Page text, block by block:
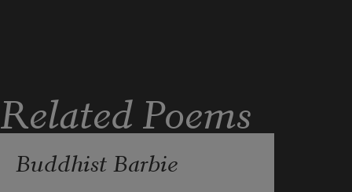
Related Poems
Buddhist Barbie